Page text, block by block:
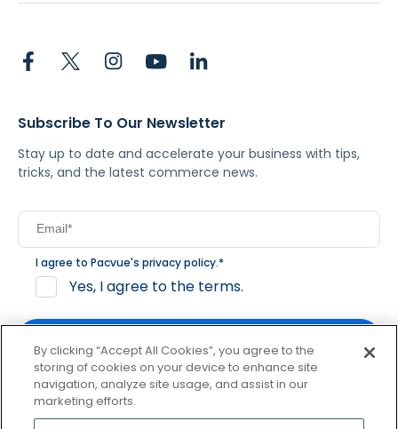
Subscribe To Our Newsletter
Stay up to date and accelerate your business with tips,
tricks, and the latest commerce news.
I agree to Pacvue's privacy policy.*
Yes, I agree to the terms.
By clicking subscribe, you consent to receive email
communication from Pacvue about news, events and
By clicking “Accept All Cookies”, you agree to the
storing of cookies on your device to enhance site
navigation, analyze site usage, and assist in our
marketing efforts.